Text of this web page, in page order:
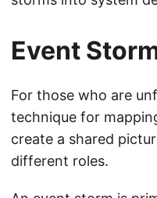
Event
For those who are
technique for
create a shared
different roles.